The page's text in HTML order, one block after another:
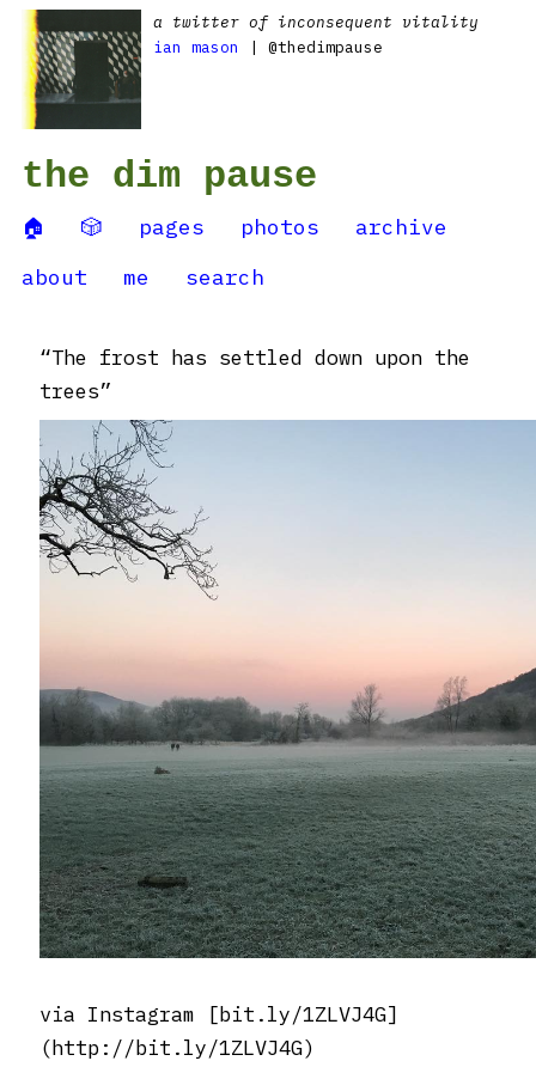
a twitter of inconsequent vitality
ian mason
| @thedimpause
the dim pause
🏠 🎲 pages photos
archive
about
me search
“The frost has settled down upon the
trees”
via Instagram [bit.ly/1ZLVJ4G]
(http://bit.ly/1ZLVJ4G)